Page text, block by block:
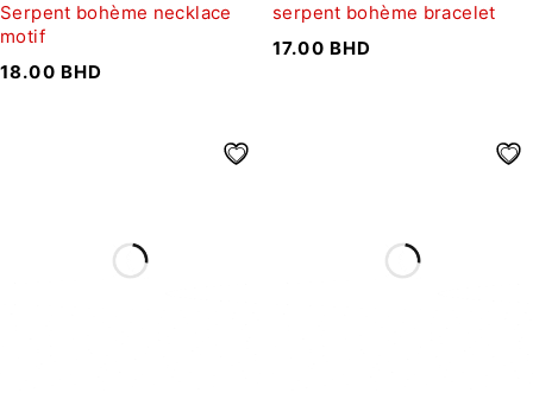
Serpent bohème necklace
motif
18.00 BHD
serpent bohème bracelet
17.00 BHD